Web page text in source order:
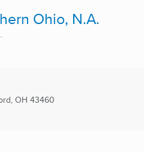
Ohio, N.A.
OH 43460